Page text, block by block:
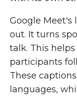
Google Meet's
out. It turns
talk. This
participants
These
languages,